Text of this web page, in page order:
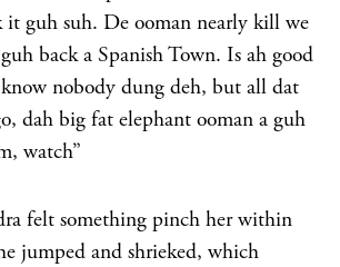
it guh suh. De ooman nearly kill we
back a Spanish Town. Is ah good
nobody dung deh, but all dat
dah big fat elephant ooman a guh
watch”
felt something pinch her within
jumped and shrieked, which